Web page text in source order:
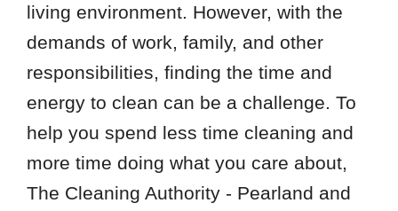
living environment. However, with the
demands of work, family, and other
responsibilities, finding the time and
energy to clean can be a challenge. To
help you spend less time cleaning and
more time doing what you care about,
The Cleaning Authority - Pearland and